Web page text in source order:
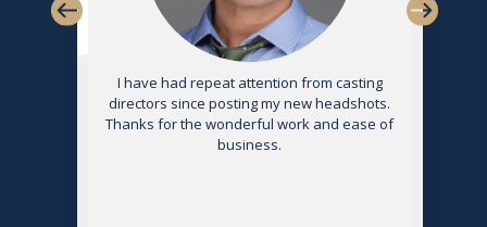
I have had repeat attention from casting
directors since posting my new headshots.
Thanks for the wonderful work and ease of
business.